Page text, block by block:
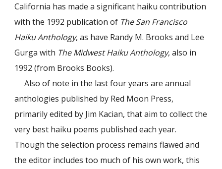
California has made a significant haiku contribution
with the 1992 publication of The San Francisco
Haiku Anthology, as have Randy M. Brooks and Lee
Gurga with The Midwest Haiku Anthology, also in
1992 (from Brooks Books).
Also of note in the last four years are annual
anthologies published by Red Moon Press,
primarily edited by Jim Kacian, that aim to collect the
very best haiku poems published each year.
Though the selection process remains flawed and
the editor includes too much of his own work, this